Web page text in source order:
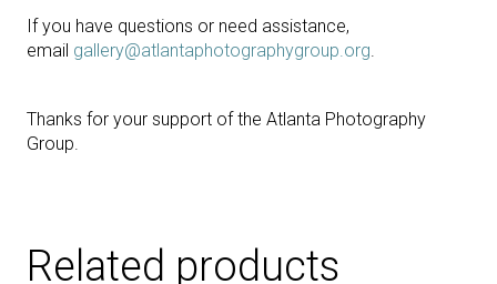
If you have questions or need assistance,
email gallery@atlantaphotographygroup.org
Thanks for your support of the Atlanta Photography
Group.
Related products